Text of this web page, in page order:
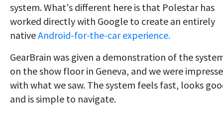
system. What's different here is that Polestar has
worked directly with Google to create an entirely
nativeAndroid-for-the-car experience.
GearBrain was given a demonstration of the
on the show floor in Geneva, and we were
with what we saw. The system feels fast, looks
and is simple to navigate.